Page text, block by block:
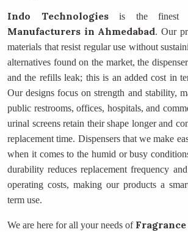
Indo Technologies is the finest
Manufacturers in Ahmedabad. Our
materials that resist regular use without
alternatives found on the market, the
and the refills leak; this is an added cost in
Our designs focus on strength and stability,
public restrooms, offices, hospitals, and
urinal screens retain their shape longer and
replacement time. Dispensers that we make
when it comes to the humid or busy
durability reduces replacement frequency
operating costs, making our products a
term use.
We are here for all your needs of